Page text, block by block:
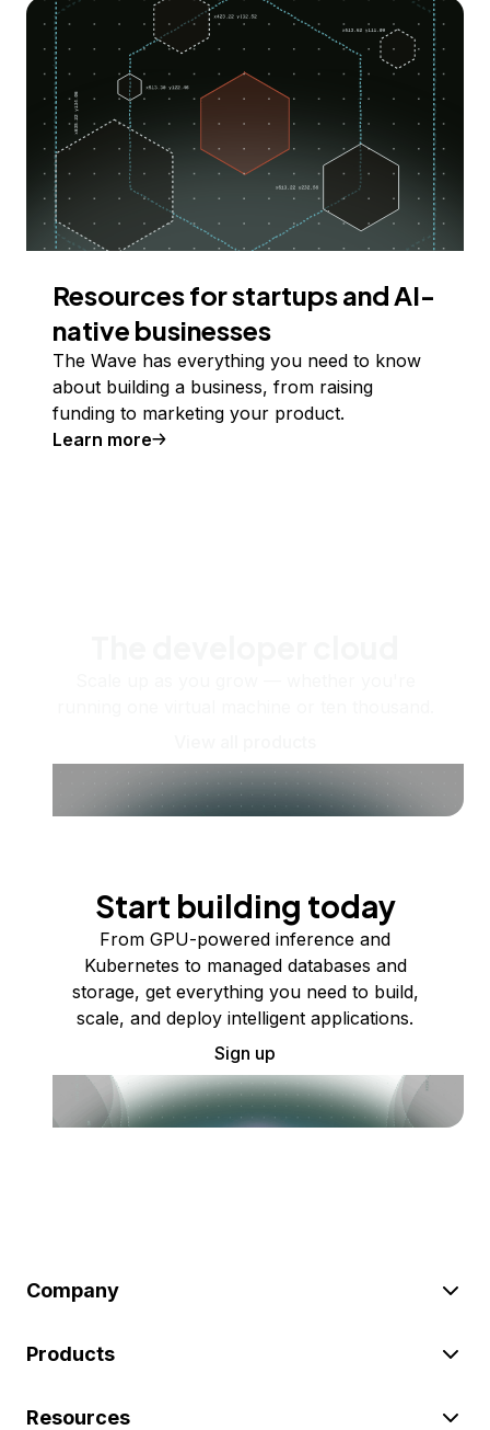
Resources for startups and AI-
native businesses
The Wave has everything you need to know
about building a business, from raising
funding to marketing your product.
Learn more
Start building today
From GPU-powered inference and
Kubernetes to managed databases and
storage, get everything you need to build,
scale, and deploy intelligent applications.
Sign up
Company
Products
Resources